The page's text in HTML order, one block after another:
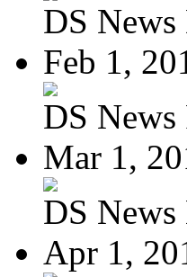
DS
Feb 1,
DS News
Mar 1,
DS
Apr 1,